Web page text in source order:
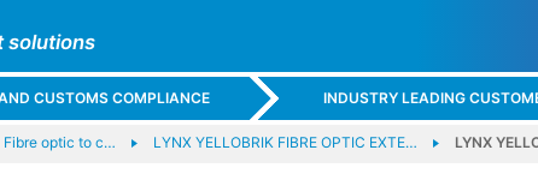
solutions
CUSTOMS COMPLIANCE INDUSTRY LEADING
Fibre optic to c… LYNX YELLOBRIK FIBRE OPTIC EXTE… LYNX